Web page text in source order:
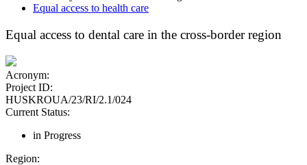
Equal access to health care
Equal access to dental care in the cross-border region
Acronym:
Project ID:
HUSKROUA/23/RI/2.1/024
Current Status:
in Progress
Region: